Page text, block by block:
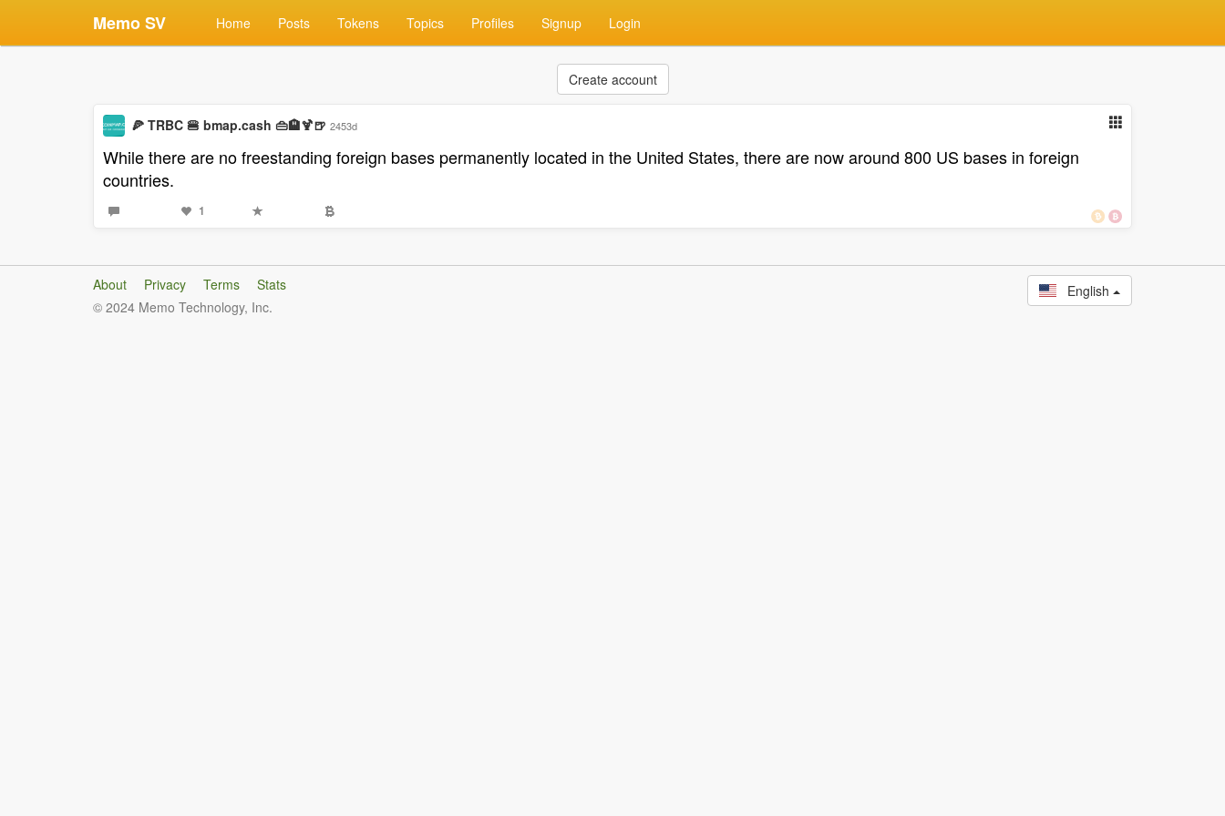
Memo SV Home Posts Tokens Topics Profiles Signup Login
Create account
🍕 TRBC 🍔 bmap.cash 👜🏨🍹🍺 2453d
While there are no freestanding foreign bases permanently located in the United States, there are now around 800 US bases in foreign
countries.
1
About Privacy Terms
Stats
© 2024 Memo Technology, Inc.
English